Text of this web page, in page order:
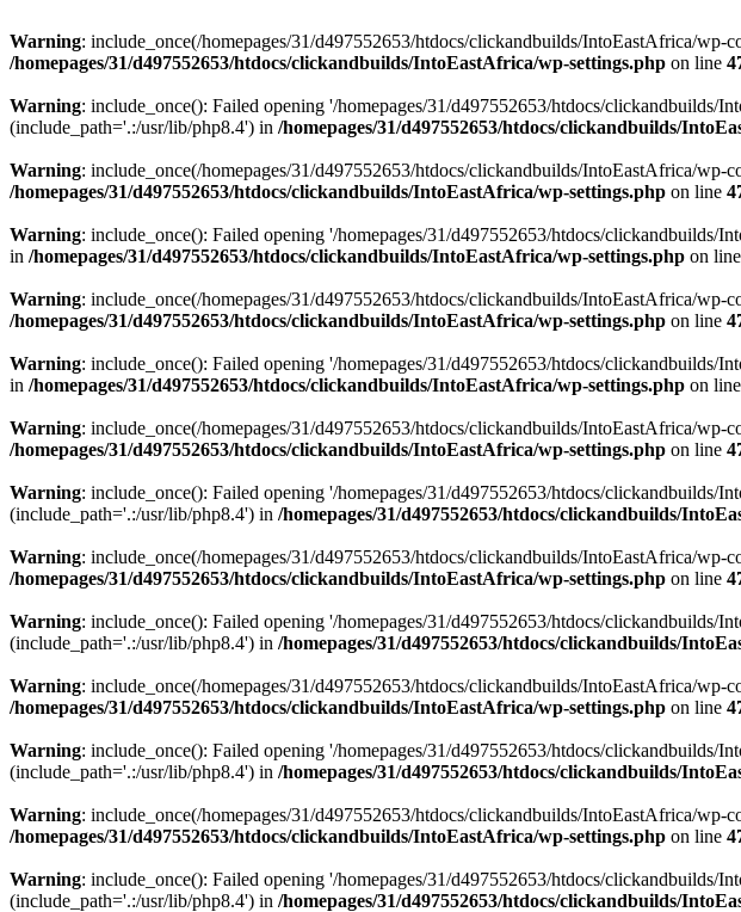
Warning: include_once(/homepages/31/d497552653/htdocs/clickandbuilds/IntoEastAfrica/
/homepages/31/d497552653/htdocs/clickandbuilds/IntoEastAfrica/wp-settings.php on line
Warning: include_once(): Failed opening '/homepages/31/d497552653/htdocs/
(include_path='.:/usr/lib/php8.4') in /homepages/31/d497552653/htdocs/clickandbuilds/
Warning: include_once(/homepages/31/d497552653/htdocs/clickandbuilds/IntoEastAfrica/
/homepages/31/d497552653/htdocs/clickandbuilds/IntoEastAfrica/wp-settings.php on line
Warning: include_once(): Failed opening '/homepages/31/d497552653/htdocs/
in /homepages/31/d497552653/htdocs/clickandbuilds/IntoEastAfrica/wp-settings.php on line
Warning: include_once(/homepages/31/d497552653/htdocs/clickandbuilds/IntoEastAfrica/
/homepages/31/d497552653/htdocs/clickandbuilds/IntoEastAfrica/wp-settings.php on line
Warning: include_once(): Failed opening '/homepages/31/d497552653/htdocs/
in /homepages/31/d497552653/htdocs/clickandbuilds/IntoEastAfrica/wp-settings.php on line
Warning: include_once(/homepages/31/d497552653/htdocs/clickandbuilds/IntoEastAfrica/
/homepages/31/d497552653/htdocs/clickandbuilds/IntoEastAfrica/wp-settings.php on line
Warning: include_once(): Failed opening '/homepages/31/d497552653/htdocs/
(include_path='.:/usr/lib/php8.4') in /homepages/31/d497552653/htdocs/clickandbuilds/
Warning: include_once(/homepages/31/d497552653/htdocs/clickandbuilds/IntoEastAfrica/
/homepages/31/d497552653/htdocs/clickandbuilds/IntoEastAfrica/wp-settings.php on line
Warning: include_once(): Failed opening '/homepages/31/d497552653/htdocs/
(include_path='.:/usr/lib/php8.4') in /homepages/31/d497552653/htdocs/clickandbuilds/
Warning: include_once(/homepages/31/d497552653/htdocs/clickandbuilds/IntoEastAfrica/
/homepages/31/d497552653/htdocs/clickandbuilds/IntoEastAfrica/wp-settings.php on line
Warning: include_once(): Failed opening '/homepages/31/d497552653/htdocs/
(include_path='.:/usr/lib/php8.4') in /homepages/31/d497552653/htdocs/clickandbuilds/
Warning: include_once(/homepages/31/d497552653/htdocs/clickandbuilds/IntoEastAfrica/
/homepages/31/d497552653/htdocs/clickandbuilds/IntoEastAfrica/wp-settings.php on line
Warning: include_once(): Failed opening '/homepages/31/d497552653/htdocs/
(include_path='.:/usr/lib/php8.4') in /homepages/31/d497552653/htdocs/clickandbuilds/